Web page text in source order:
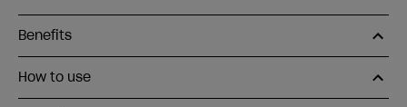
Benefits
How to use